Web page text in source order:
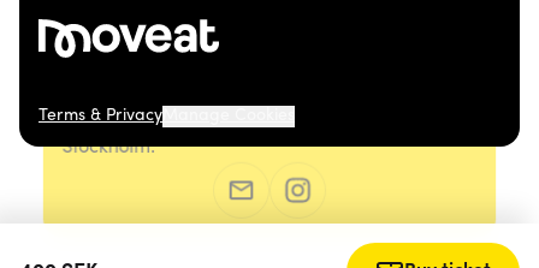
Terms & Privacy
© 2026 Moveat. Östermalmsgatan 26, 114 26
Stockholm.